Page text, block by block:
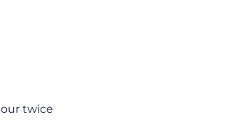
twice